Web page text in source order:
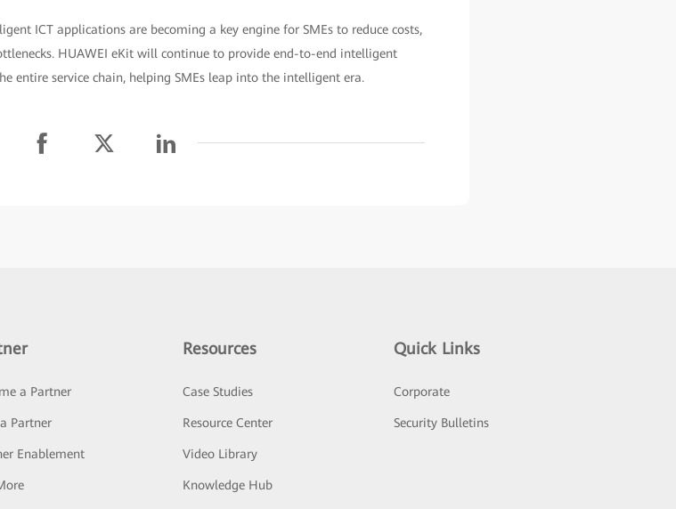
ICT applications are becoming a key engine for SMEs to reduce costs,
HUAWEI eKit will continue to provide end-to-end intelligent
entire service chain, helping SMEs leap into the intelligent era.
a Partner
Partner
Enablement
Resources
Case Studies
Resource Center
Video Library
Knowledge Hub
Quick Links
Corporate
Security Bulletins